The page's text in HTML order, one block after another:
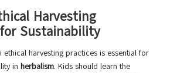
Harvesting
Sustainability
ethical harvesting practices is essential for
in herbalism. Kids should learn the